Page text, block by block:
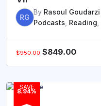
RG
By Rasoul Goudarzi
Podcasts Reading
$950.00 $849.00
SAVE
8.94%